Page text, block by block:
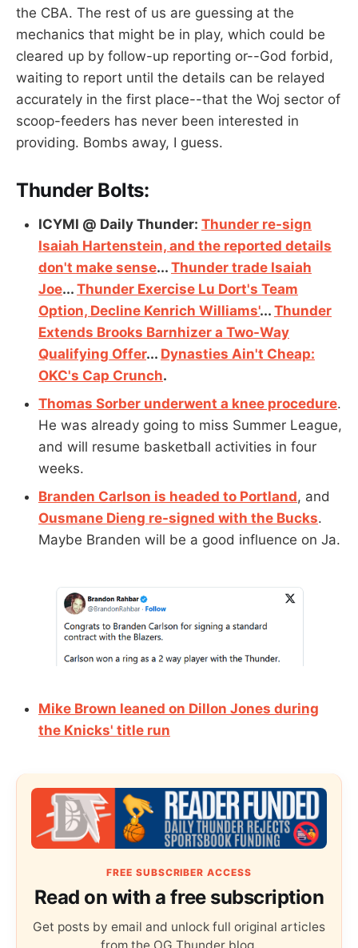
the CBA. The rest of us are guessing at the
mechanics that might be in play, which could be
cleared up by follow-up reporting or--God forbid,
waiting to report until the details can be relayed
accurately in the first place--that the Woj sector of
scoop-feeders has never been interested in
providing. Bombs away, I guess.
Thunder Bolts:
ICYMI @ Daily Thunder: Thunder re-sign
Isaiah Hartenstein, and the reported details
don't make sense... Thunder trade Isaiah
Joe... Thunder Exercise Lu Dort's Team
Option, Decline Kenrich Williams'... Thunder
Extends Brooks Barnhizer a Two-Way
Qualifying Offer... Dynasties Ain't Cheap:
OKC's Cap Crunch.
Thomas Sorber underwent a knee procedure.
He was already going to miss Summer League,
and will resume basketball activities in four
weeks.
Branden Carlson is headed to Portland, and
Ousmane Dieng re-signed with the Bucks.
Maybe Branden will be a good influence on Ja.
Mike Brown leaned on Dillon Jones during
the Knicks' title run
FREE SUBSCRIBER ACCESS
Read on with a free subscription
Get posts by email and unlock full original articles